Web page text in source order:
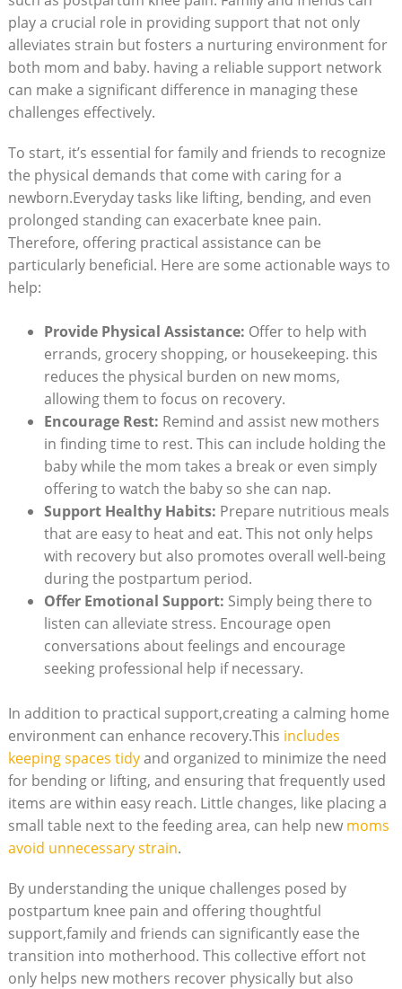
play a crucial role in providing support that not only
alleviates strain but fosters a nurturing environment for
both mom and baby. having a reliable support network
can make a significant difference in managing these
challenges effectively.
To start, it’s essential for family and friends to recognize
the physical demands that come with caring for a
newborn.Everyday tasks like lifting, bending, and even
prolonged standing can exacerbate knee pain.
Therefore, offering practical assistance can be
particularly beneficial. Here are some actionable ways to
help:
Provide Physical Assistance: Offer to help with
errands, grocery shopping, or housekeeping. this
reduces the physical burden on new moms,
allowing them to focus on recovery.
Encourage Rest: Remind and assist new mothers
in finding time to rest. This can include holding the
baby while the mom takes a break or even simply
offering to watch the baby so she can nap.
Support Healthy Habits: Prepare nutritious meals
that are easy to heat and eat. This not only helps
with recovery but also promotes overall well-being
during the postpartum period.
Offer Emotional Support: Simply being there to
listen can alleviate stress. Encourage open
conversations about feelings and encourage
seeking professional help if necessary.
In addition to practical support,creating a calming home
environment can enhance recovery.This includes
keeping spaces tidyand organized to minimize the need
for bending or lifting, and ensuring that frequently used
items are within easy reach. Little changes, like placing a
small table next to the feeding area, can help new moms
avoid unnecessary strain.
By understanding the unique challenges posed by
postpartum knee pain and offering thoughtful
support,family and friends can significantly ease the
transition into motherhood. This collective effort not
only helps new mothers recover physically but also